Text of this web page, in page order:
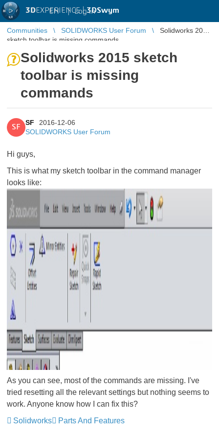
3DEXPERIENCE |3DSwym
EN | Log in
Communities SOLIDWORKS User Forum
Solidworks 2015
sketch toolbar is missing commands
Solidworks 2015 sketch
toolbar is missing
commands
SF
SF
2016-12-06
SOLIDWORKS User Forum
Hi guys,
This is what my sketch toolbar in the command manager
looks like:
As you can see, most of the commands are missing. I've
tried resetting all the relevant settings but nothing seems to
work. Anyone know how I can fix this?
Solidworks
Parts And Features